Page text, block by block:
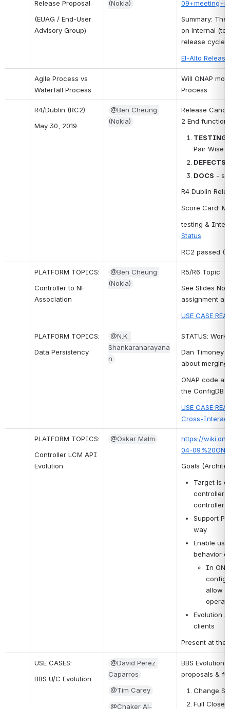
Release Proposal
(EUAG / End-User
Advisory Group)
(Nokia)
Summary:
on internal
release cycle
El-Alto
Agile Process vs
Waterfall Process
Will ONAP
Process
R4/Dublin (RC2)
May 30, 2019
@Ben Cheung
(Nokia)
Release
2 End
TESTING
Pair Wise
DEFECTS
DOCS -
R4 Dublin
Score Card:
testing &
Status
RC2 passed
PLATFORM TOPICS:
Controller to NF
Association
@Ben Cheung
(Nokia)
R5/R6 Topic
See Slides
assignment
USE CASE
PLATFORM TOPICS:
Data Persistency
@N.K.
Shankaranarayana
n
STATUS:
Dan Timoney
about merging.
ONAP code
the ConfigDB
USE CASE
Cross-
PLATFORM TOPICS:
Controller LCM API
Evolution
@Oskar Malm
https://
04-
Goals
Target is
controller
controller
Support
way
Enable
behavior
In
allow
Evolution
clients
Present at the
USE CASES:
BBS U/C Evolution
@David Perez
Caparros
@Tim Carey
@Chaker Al-
BBS Evolution
proposals &
Change
Full